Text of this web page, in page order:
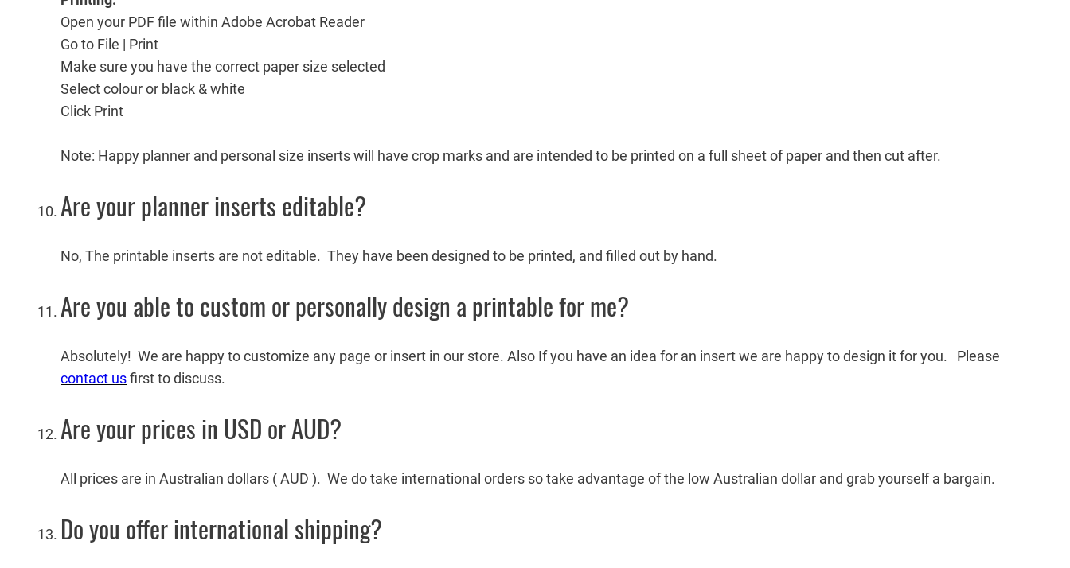
Open your PDF file within Adobe Acrobat Reader
Go to File | Print
Make sure you have the correct paper size selected
Select colour or black & white
Click Print
Note: Happy planner and personal size inserts will have crop marks and are intended to be printed on a full sheet of paper and then cut after.
Are your planner inserts editable?
No, The printable inserts are not editable. They have been designed to be printed, and filled out by hand.
Are you able to custom or personally design a printable for me?
Absolutely! We are happy to customize any page or insert in our store. Also If you have an idea for an insert we are happy to design it for you. Please
contact usfirst to discuss.
Are your prices in USD or AUD?
All prices are in Australian dollars ( AUD ). We do take international orders so take advantage of the low Australian dollar and grab yourself a bargain.
Do you offer international shipping?